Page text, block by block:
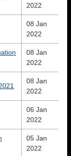
2022
08 Jan
2022
08 Jan
2022
08 Jan
2022
06 Jan
2022
05 Jan
2022